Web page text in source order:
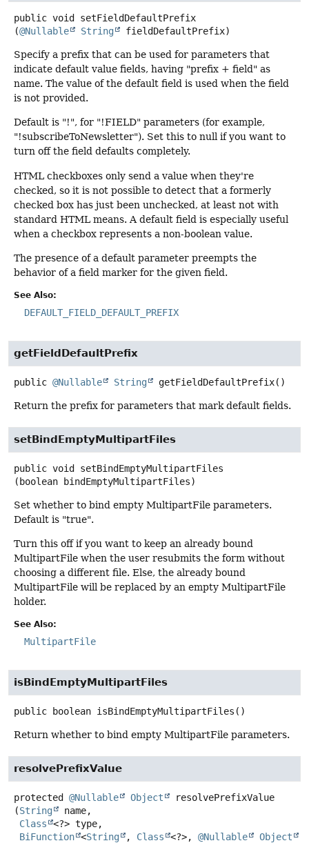
public void
setFieldDefaultPrefix
(@Nullable String fieldDefaultPrefix)
Specify a prefix that can be used for parameters that
indicate default value fields, having "prefix + field" as
name. The value of the default field is used when the field
is not provided.
Default is "!", for "!FIELD" parameters (for example,
"!subscribeToNewsletter"). Set this to null if you want to
turn off the field defaults completely.
HTML checkboxes only send a value when they're
checked, so it is not possible to detect that a formerly
checked box has just been unchecked, at least not with
standard HTML means. A default field is especially useful
when a checkbox represents a non-boolean value.
The presence of a default parameter preempts the
behavior of a field marker for the given field.
See Also:
DEFAULT_FIELD_DEFAULT_PREFIX
getFieldDefaultPrefix
public @Nullable String getFieldDefaultPrefix()
Return the prefix for parameters that mark default fields.
setBindEmptyMultipartFiles
public void setBindEmptyMultipartFiles
(boolean bindEmptyMultipartFiles)
Set whether to bind empty MultipartFile parameters.
Default is "true".
Turn this off if you want to keep an already bound
MultipartFile when the user resubmits the form without
choosing a different file. Else, the already bound
MultipartFile will be replaced by an empty MultipartFile
holder.
See Also:
MultipartFile
isBindEmptyMultipartFiles
public boolean isBindEmptyMultipartFiles ()
Return whether to bind empty MultipartFile parameters.
resolvePrefixValue
protected @Nullable Object
resolvePrefixValue
(String
name,
Class
<?> type,
BiFunction <String , Class <?>, @Nullable
Object